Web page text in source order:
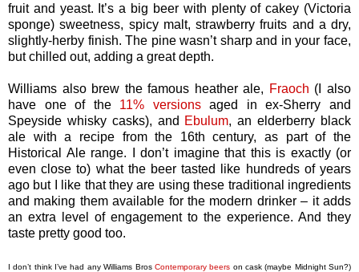
fruit and yeast. It’s a big beer with plenty of cakey (Victoria
sponge) sweetness, spicy malt, strawberry fruits and a dry,
slightly-herby finish. The pine wasn’t sharp and in your face,
but chilled out, adding a great depth.
Williams also brew the famous heather ale, Fraoch (I also
have one of the 11% versionsaged in ex-Sherry and
Speyside whisky casks), and Ebulum, an elderberry black
ale with a recipe from the 16th century, as part of the
Historical Ale range. I don’t imagine that this is exactly (or
even close to) what the beer tasted like hundreds of years
ago but I like that they are using these traditional ingredients
and making them available for the modern drinker – it adds
an extra level of engagement to the experience. And they
taste pretty good too.
I don’t think I’ve had any Williams Bros Contemporary beers on cask (maybe Midnight Sun?)